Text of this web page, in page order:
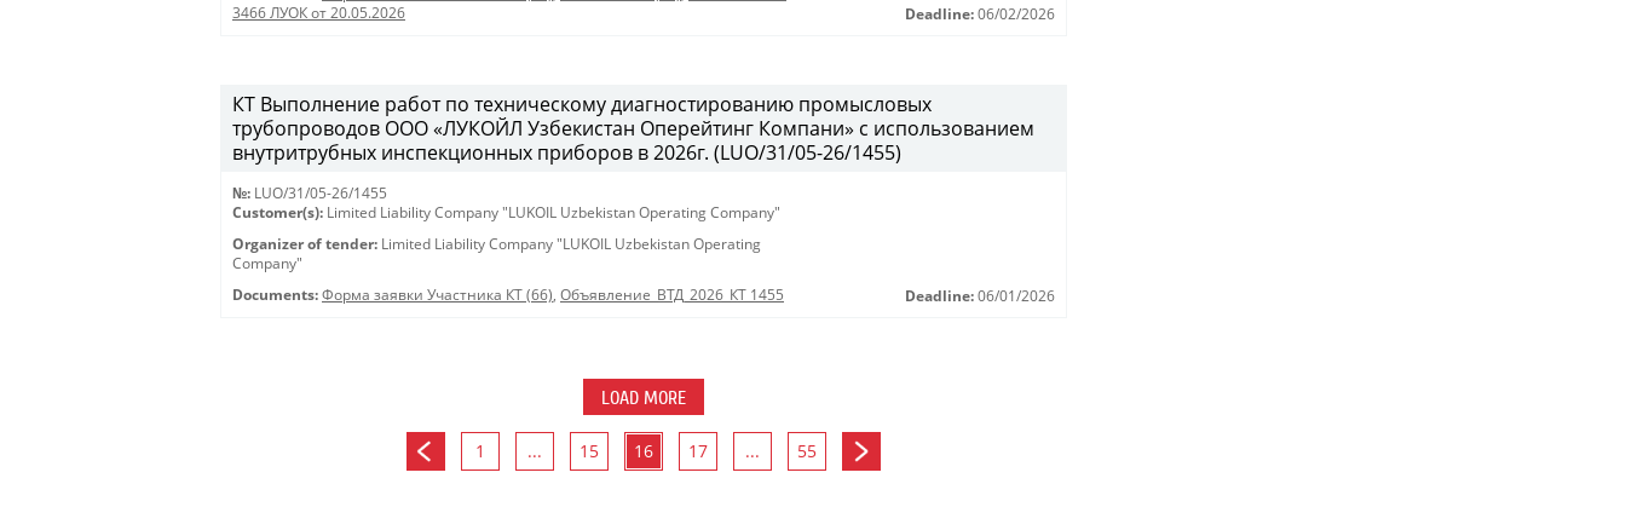
3466 ЛУОК от 20.05.2026
Deadline: 06/02/2026
КТ Выполнение работ по техническому диагностированию промысловых
трубопроводов ООО «ЛУКОЙЛ Узбекистан Оперейтинг Компани» с использованием
внутритрубных инспекционных приборов в 2026г. (LUO/31/05-26/1455)
№: LUO/31/05-26/1455
Customer(s): Limited Liability Company "LUKOIL Uzbekistan Operating Company"
Organizer of tender: Limited Liability Company "LUKOIL Uzbekistan Operating
Company"
Documents: Форма заявки Участника КТ (66), Объявление_ВТД_2026_КТ 1455 Deadline: 06/01/2026
LOAD MORE
1 ... 15 16 17 ... 55